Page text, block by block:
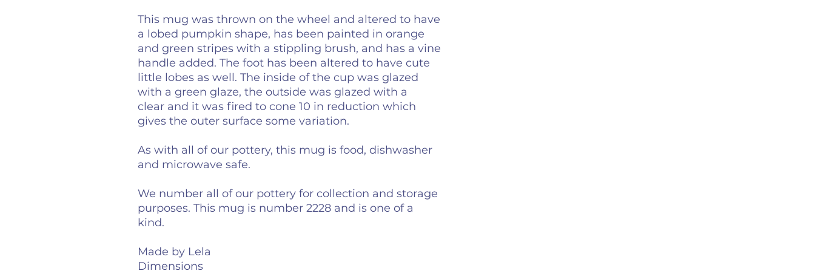
This mug was thrown on the wheel and altered to have
a lobed pumpkin shape, has been painted in orange
and green stripes with a stippling brush, and has a vine
handle added. The foot has been altered to have cute
little lobes as well. The inside of the cup was glazed
with a green glaze, the outside was glazed with a
clear and it was fired to cone 10 in reduction which
gives the outer surface some variation.
As with all of our pottery, this mug is food, dishwasher
and microwave safe.
We number all of our pottery for collection and storage
purposes. This mug is number 2228 and is one of a
kind.
Made by Lela
Dimensions